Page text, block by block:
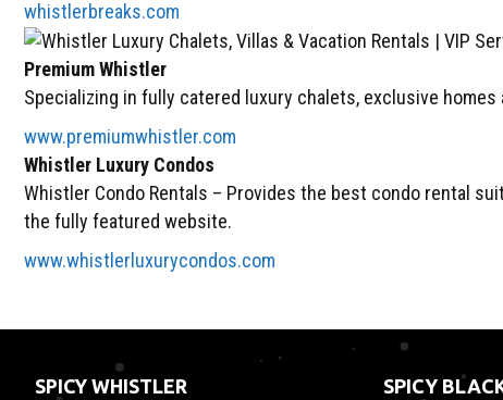
whistlerbreaks.com
Premium Whistler
Specializing in fully catered luxury chalets, exclusive
www.premiumwhistler.com
Whistler Luxury Condos
Whistler Condo Rentals – Provides the best condo rental
the fully featured website.
www.whistlerluxurycondos.com
SPICY WHISTLER SPICY